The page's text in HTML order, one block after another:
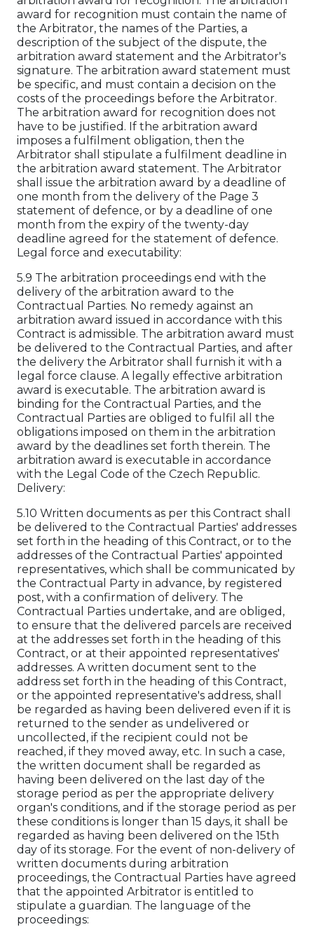
award for recognition must contain the name of
the Arbitrator, the names of the Parties, a
description of the subject of the dispute, the
arbitration award statement and the Arbitrator's
signature. The arbitration award statement must
be specific, and must contain a decision on the
costs of the proceedings before the Arbitrator.
The arbitration award for recognition does not
have to be justified. If the arbitration award
imposes a fulfilment obligation, then the
Arbitrator shall stipulate a fulfilment deadline in
the arbitration award statement. The Arbitrator
shall issue the arbitration award by a deadline of
one month from the delivery of the Page 3
statement of defence, or by a deadline of one
month from the expiry of the twenty-day
deadline agreed for the statement of defence.
Legal force and executability:
5.9 The arbitration proceedings end with the
delivery of the arbitration award to the
Contractual Parties. No remedy against an
arbitration award issued in accordance with this
Contract is admissible. The arbitration award must
be delivered to the Contractual Parties, and after
the delivery the Arbitrator shall furnish it with a
legal force clause. A legally effective arbitration
award is executable. The arbitration award is
binding for the Contractual Parties, and the
Contractual Parties are obliged to fulfil all the
obligations imposed on them in the arbitration
award by the deadlines set forth therein. The
arbitration award is executable in accordance
with the Legal Code of the Czech Republic.
Delivery:
5.10 Written documents as per this Contract shall
be delivered to the Contractual Parties' addresses
set forth in the heading of this Contract, or to the
addresses of the Contractual Parties' appointed
representatives, which shall be communicated by
the Contractual Party in advance, by registered
post, with a confirmation of delivery. The
Contractual Parties undertake, and are obliged,
to ensure that the delivered parcels are received
at the addresses set forth in the heading of this
Contract, or at their appointed representatives'
addresses. A written document sent to the
address set forth in the heading of this Contract,
or the appointed representative's address, shall
be regarded as having been delivered even if it is
returned to the sender as undelivered or
uncollected, if the recipient could not be
reached, if they moved away, etc. In such a case,
the written document shall be regarded as
having been delivered on the last day of the
storage period as per the appropriate delivery
organ's conditions, and if the storage period as per
these conditions is longer than 15 days, it shall be
regarded as having been delivered on the 15th
day of its storage. For the event of non-delivery of
written documents during arbitration
proceedings, the Contractual Parties have agreed
that the appointed Arbitrator is entitled to
stipulate a guardian. The language of the
proceedings: